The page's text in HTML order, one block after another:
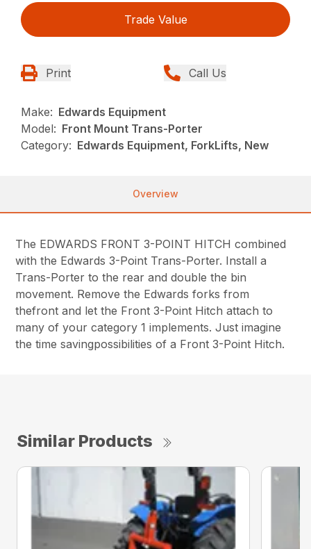
Trade Value
Print Call Us
Make: Edwards Equipment
Model: Front Mount Trans-Porter
Category: Edwards Equipment, ForkLifts, New
Overview
The EDWARDS FRONT 3-POINT HITCH combined
with the Edwards 3-Point Trans-Porter. Install a
Trans-Porter to the rear and double the bin
movement. Remove the Edwards forks from
thefront and let the Front 3-Point Hitch attach to
many of your category 1 implements. Just imagine
the time savingpossibilities of a Front 3-Point Hitch.
Similar Products